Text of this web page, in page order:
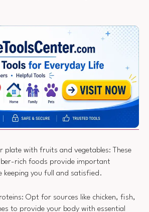
plate with fruits and vegetables: These
rich foods provide important
keeping you full and satisfied.
Opt for sources like chicken, fish,
to provide your body with essential